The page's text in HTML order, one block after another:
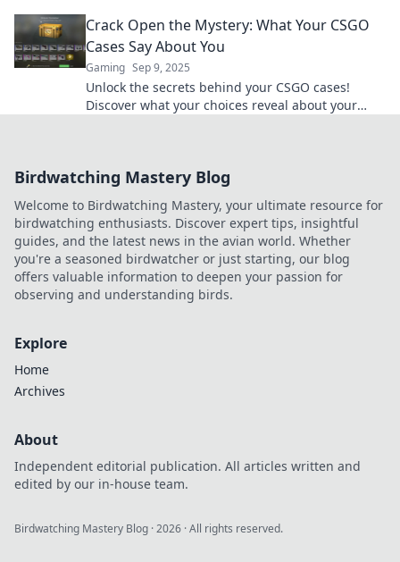
Crack Open the Mystery: What Your CSGO
Cases Say About You
Gaming Sep 9, 2025
Unlock the secrets behind your CSGO cases!
Discover what your choices reveal about your
Birdwatching Mastery Blog
Welcome to Birdwatching Mastery, your ultimate resource for
birdwatching enthusiasts. Discover expert tips, insightful
guides, and the latest news in the avian world. Whether
you're a seasoned birdwatcher or just starting, our blog
offers valuable information to deepen your passion for
observing and understanding birds.
Explore
Home
Archives
About
Independent editorial publication. All articles written and
edited by our in-house team.
Birdwatching Mastery Blog ·2026 · All rights reserved.